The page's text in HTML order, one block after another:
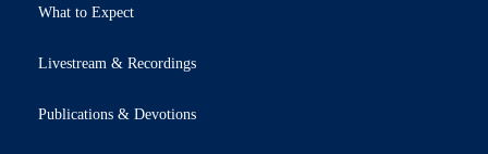
What to Expect
Livestream & Recordings
Publications & Devotions